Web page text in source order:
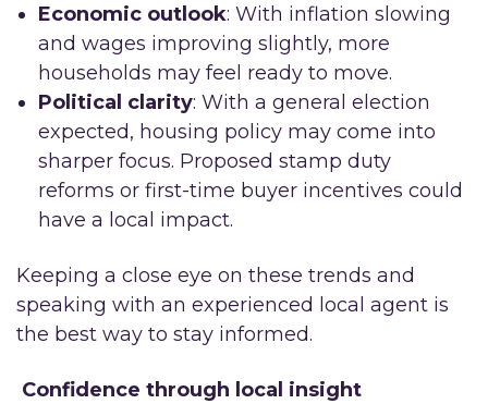
Economic outlook: With inflation slowing
and wages improving slightly, more
households may feel ready to move.
Political clarity: With a general election
expected, housing policy may come into
sharper focus. Proposed stamp duty
reforms or first-time buyer incentives could
have a local impact.
Keeping a close eye on these trends and
speaking with an experienced local agent is
the best way to stay informed.
Confidence through local insight